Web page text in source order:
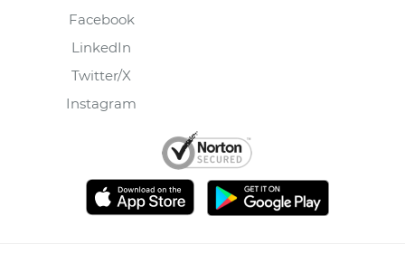
Facebook
LinkedIn
Twitter/X
Instagram